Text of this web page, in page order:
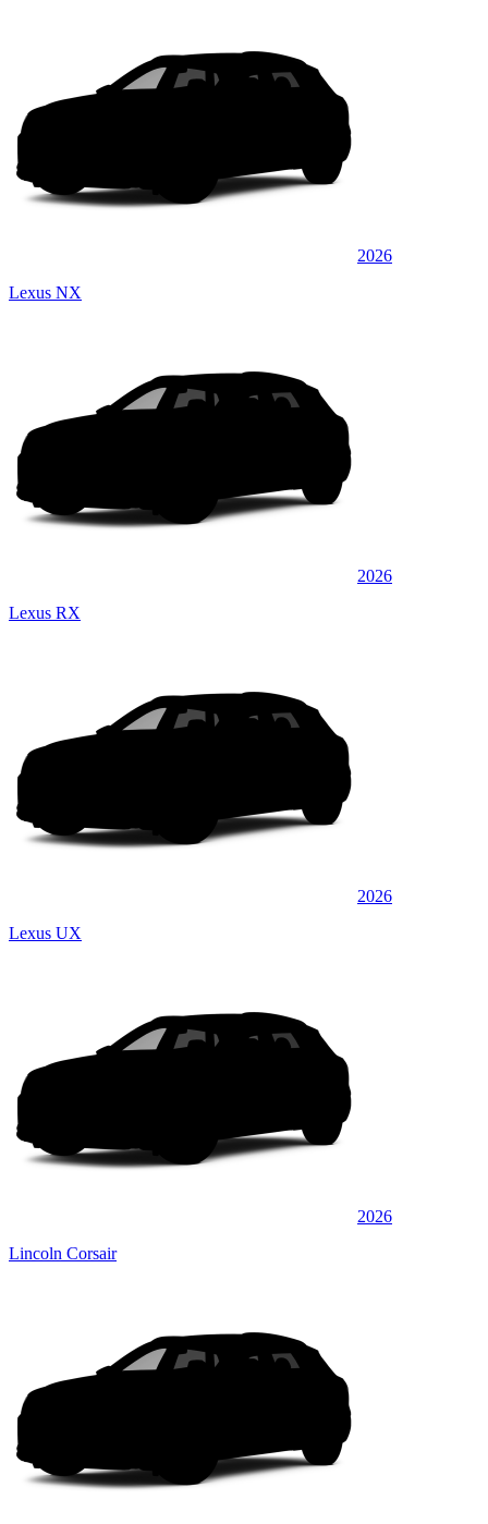
2026
Lexus NX
2026
Lexus RX
2026
Lexus UX
2026
Lincoln Corsair